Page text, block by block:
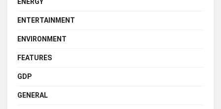
ENTERTAINMENT
ENVIRONMENT
FEATURES
GDP
GENERAL